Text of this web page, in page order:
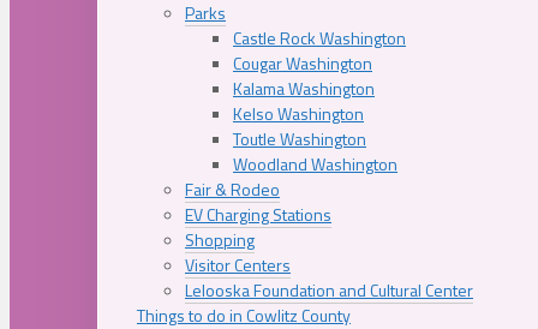
Parks
Castle Rock Washington
Cougar Washington
Kalama Washington
Kelso Washington
Toutle Washington
Woodland Washington
Fair & Rodeo
EV Charging Stations
Shopping
Visitor Centers
Lelooska Foundation and Cultural Center
Things to do in Cowlitz County